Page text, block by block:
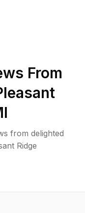
From
from delighted
Ridge